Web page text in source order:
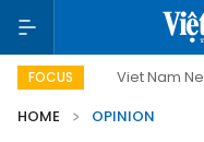
FOCUS
Viet Nam New Era
HOME
OPINION